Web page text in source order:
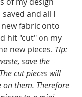
and all I
fabric onto
hit "cut" on my
new pieces. Tip:
save the
cut pieces will
on them. Therefore